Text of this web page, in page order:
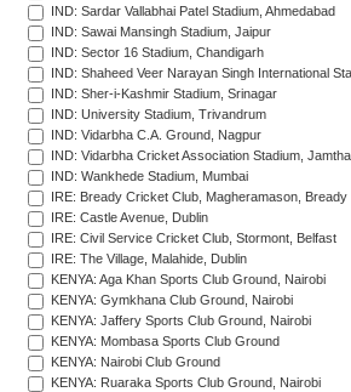
IND: Sardar Vallabhai Patel Stadium, Ahmedabad
IND: Sawai Mansingh Stadium, Jaipur
IND: Sector 16 Stadium, Chandigarh
IND: Shaheed Veer Narayan Singh International
IND: Sher-i-Kashmir Stadium, Srinagar
IND: University Stadium, Trivandrum
IND: Vidarbha C.A. Ground, Nagpur
IND: Vidarbha Cricket Association Stadium,
IND: Wankhede Stadium, Mumbai
IRE: Bready Cricket Club, Magheramason, Bready
IRE: Castle Avenue, Dublin
IRE: Civil Service Cricket Club, Stormont, Belfast
IRE: The Village, Malahide, Dublin
KENYA: Aga Khan Sports Club Ground, Nairobi
KENYA: Gymkhana Club Ground, Nairobi
KENYA: Jaffery Sports Club Ground, Nairobi
KENYA: Mombasa Sports Club Ground
KENYA: Nairobi Club Ground
KENYA: Ruaraka Sports Club Ground, Nairobi